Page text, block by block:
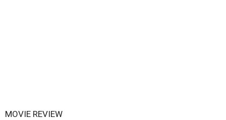
MOVIE REVIEW